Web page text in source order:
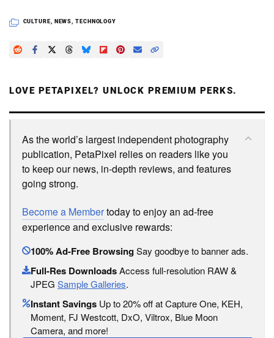
CULTURE, NEWS,TECHNOLOGY
LOVE PETAPIXEL? UNLOCK PREMIUM PERKS.
As the world’s largest independent photography
publication, PetaPixel relies on readers like you
to keep our news, in-depth reviews, and features
going strong.
Become a Membertoday to enjoy an ad-free
experience and exclusive rewards:
100% Ad-Free BrowsingSay goodbye to banner ads.
Full-Res DownloadsAccess full-resolution RAW &
JPEG Sample Galleries.
Instant Savings Up to 20% off at Capture One, KEH,
Moment, FJ Westcott, DxO, Viltrox, Blue Moon
Camera, and more!